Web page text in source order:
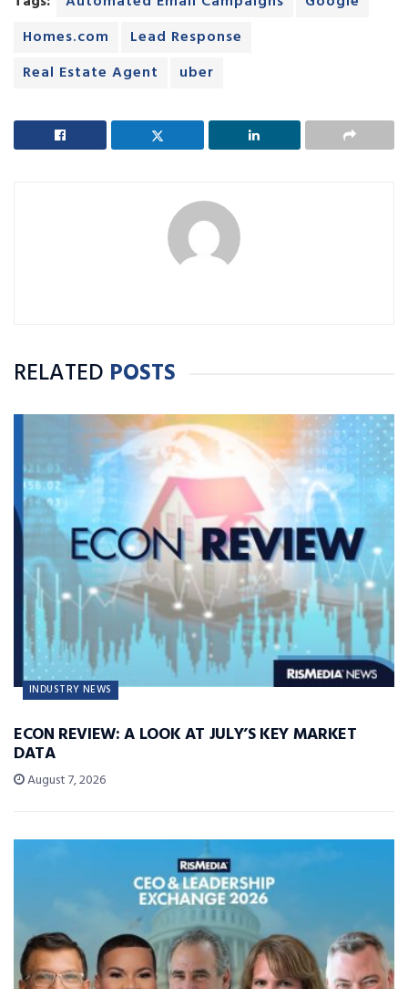
Homes.com
Lead Response
Real Estate Agent
uber
RELATED POSTS
INDUSTRY NEWS
ECON REVIEW: A LOOK AT JULY’S KEY MARKET
DATA
August 7, 2026